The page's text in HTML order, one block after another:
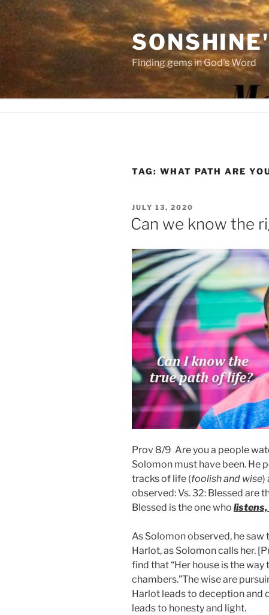
Skip
content
Finding gems in God's Word
TAG: WHAT PATH ARE
POSTED
ON
JULY 13, 2020
Can we know the
Prov 8/9 Are you a people
Solomon must have been. He
tracks of life (foolish and wise)
observed: Vs. 32: Blessed are
Blessed is the one who listens,
As Solomon observed, he
Harlot, as Solomon calls her.
find that “Her house is the
chambers.”The wise are
Harlot leads to deception and
leads to honesty and light.